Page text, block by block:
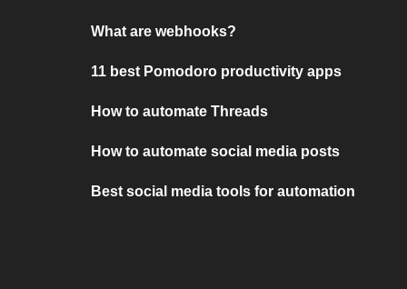
What are webhooks?
11 best Pomodoro productivity apps
How to automate Threads
How to automate social media posts
Best social media tools for automation